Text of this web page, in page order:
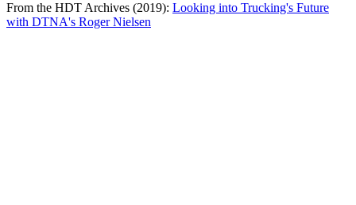
From the HDT Archives (2019): Looking into Trucking's Future
with DTNA's Roger Nielsen